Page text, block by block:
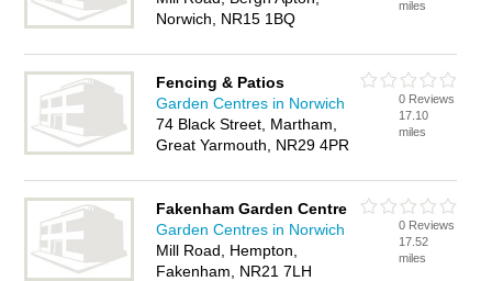
Norwich, NR15 1BQ
miles
Fencing & Patios
Garden Centres in Norwich
74 Black Street, Martham,
Great Yarmouth, NR29 4PR
0 Reviews
17.10
miles
Fakenham Garden Centre
Garden Centres in Norwich
Mill Road, Hempton,
Fakenham, NR21 7LH
0 Reviews
17.52
miles